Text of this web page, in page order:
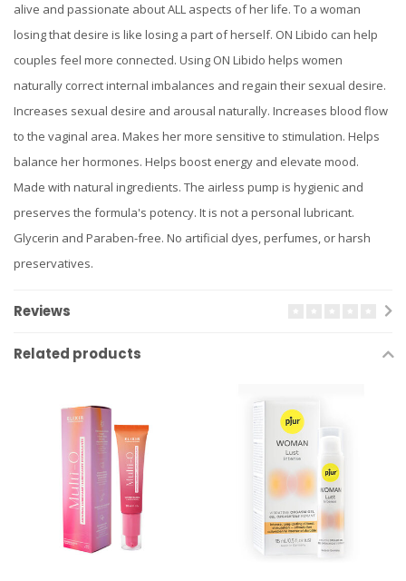
alive and passionate about ALL aspects of her life. To a woman
losing that desire is like losing a part of herself. ON Libido can help
couples feel more connected. Using ON Libido helps women
naturally correct internal imbalances and regain their sexual desire.
Increases sexual desire and arousal naturally. Increases blood flow
to the vaginal area. Makes her more sensitive to stimulation. Helps
balance her hormones. Helps boost energy and elevate mood.
Made with natural ingredients. The airless pump is hygienic and
preserves the formula's potency. It is not a personal lubricant.
Glycerin and Paraben-free. No artificial dyes, perfumes, or harsh
preservatives.
Reviews
Related products